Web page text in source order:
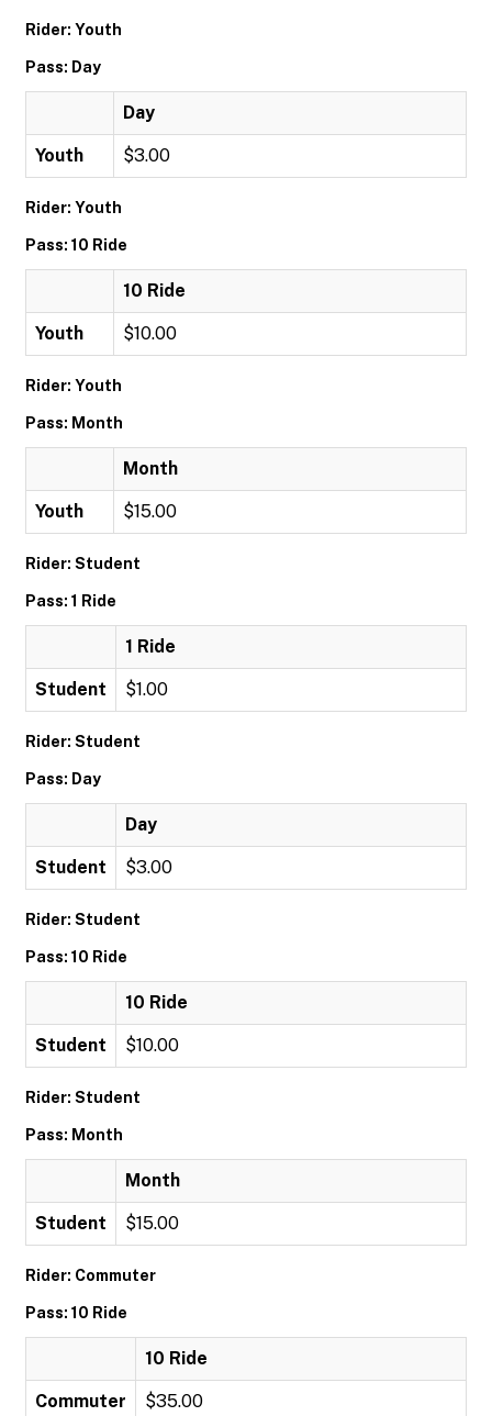
Rider: Youth
Pass: Day
Day
Youth $3.00
Rider: Youth
Pass: 10 Ride
10 Ride
Youth $10.00
Rider: Youth
Pass: Month
Month
Youth $15.00
Rider: Student
Pass: 1 Ride
1 Ride
Student $1.00
Rider: Student
Pass: Day
Day
Student $3.00
Rider: Student
Pass: 10 Ride
10 Ride
Student $10.00
Rider: Student
Pass: Month
Month
Student $15.00
Rider: Commuter
Pass: 10 Ride
10 Ride
Commuter $35.00